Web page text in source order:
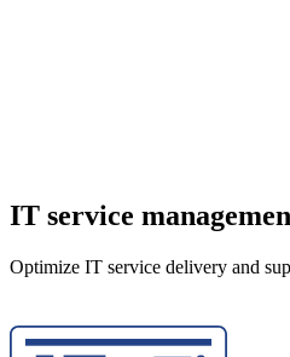
IT service
Optimize IT service delivery and